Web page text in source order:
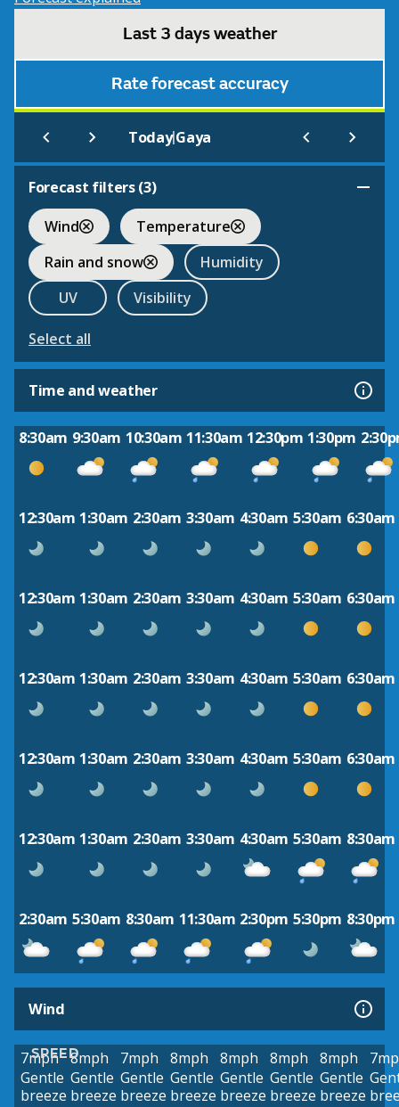
Last 3 days weather
Rate forecast accuracy
Today|Gaya
Forecast filters (3)
Wind
Temperature
Rain and snow
Humidity
UV
Visibility
Select all
Time and weather
8:30am 9:30am 10:30am 11:30am 12:30pm 1:30pm
12:30am 1:30am 2:30am 3:30am 4:30am 5:30am 6:30am
12:30am 1:30am 2:30am 3:30am 4:30am 5:30am 6:30am
12:30am 1:30am 2:30am 3:30am 4:30am 5:30am 6:30am
12:30am 1:30am 2:30am 3:30am 4:30am 5:30am 6:30am
12:30am 1:30am 2:30am 3:30am 4:30am 5:30am 8:30am
2:30am 5:30am 8:30am 11:30am 2:30pm 5:30pm 8:30pm
Wind
SPEED
7mph
Gentle
breeze
8mph
Gentle
breeze
7mph
Gentle
breeze
8mph
Gentle
breeze
8mph
Gentle
breeze
8mph
Gentle
breeze
8mph
Gentle
breeze